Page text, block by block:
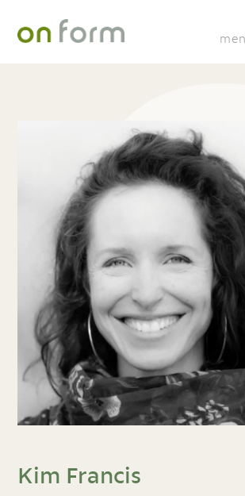
Kim Francis